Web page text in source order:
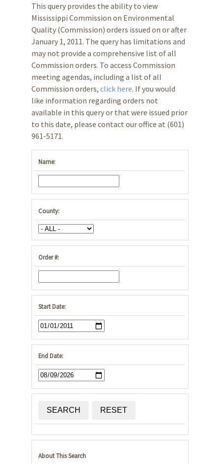
This query provides the ability to view
Mississippi Commission on Environmental
Quality (Commission) orders issued on or after
January 1, 2011. The query has limitations and
may not provide a comprehensive list of all
Commission orders. To access Commission
meeting agendas, including a list of all
Commission orders, click here. If you would
like information regarding orders not
available in this query or that were issued prior
to this date, please contact our office at (601)
961-5171.
Name:
County:
Order #:
Start Date:
End Date:
SEARCH RESET
About This Search